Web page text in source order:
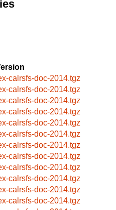
calrsfs-doc-2014.tgz
calrsfs-doc-2014.tgz
calrsfs-doc-2014.tgz
calrsfs-doc-2014.tgz
calrsfs-doc-2014.tgz
calrsfs-doc-2014.tgz
calrsfs-doc-2014.tgz
calrsfs-doc-2014.tgz
calrsfs-doc-2014.tgz
calrsfs-doc-2014.tgz
calrsfs-doc-2014.tgz
calrsfs-doc-2014.tgz